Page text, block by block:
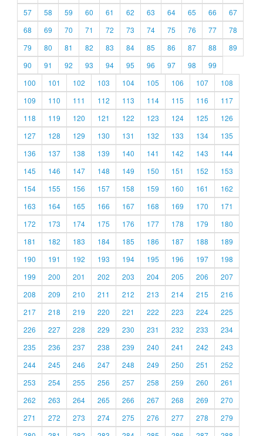
57
58 59 60 61 62 63 64 65 66
67
68
69 70 71 72 73 74 75 76 77
78
79
80 81 82 83 84 85 86 87 88
89
90
91 92 93 94 95 96 97 98
99
100
101 102 103 104 105 106 107
108
109
110 111 112 113 114 115 116
117
118
119 120 121 122 123 124 125
126
127
128 129 130 131 132 133 134
135
136
137 138 139 140 141 142 143
144
145
146 147 148 149 150 151 152
153
154
155 156 157 158 159 160 161
162
163
164 165 166 167 168 169 170
171
172
173 174 175 176 177 178 179
180
181
182 183 184 185 186 187 188
189
190
191 192 193 194 195 196 197
198
199
200 201 202 203 204 205 206
207
208
209 210 211 212 213 214 215
216
217
218 219 220 221 222 223 224
225
226
227 228 229 230 231 232 233
234
235
236 237 238 239 240 241 242
243
244
245 246 247 248 249 250 251
252
253
254 255 256 257 258 259 260
261
262
263 264 265 266 267 268 269
270
271
272 273 274 275 276 277 278
279